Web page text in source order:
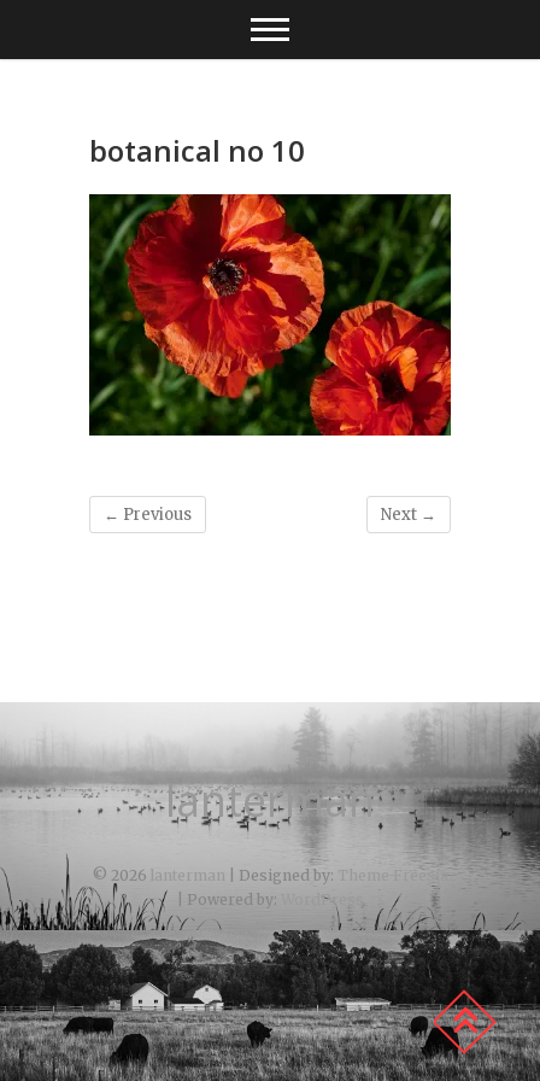
content
botanical no 10
← Previous Next →
lanterman
© 2026 lanterman | Designed by: Theme Freesia
| Powered by:
WordPress